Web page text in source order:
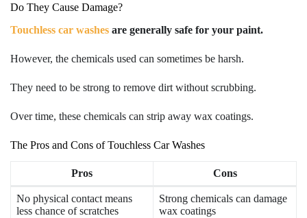
Do They Cause Damage?
Touchless car washes are generally safe for your paint.
However, the chemicals used can sometimes be harsh.
They need to be strong to remove dirt without scrubbing.
Over time, these chemicals can strip away wax coatings.
The Pros and Cons of Touchless Car Washes
Pros Cons
No physical contact means
less chance of scratches
Strong chemicals can damage
wax coatings